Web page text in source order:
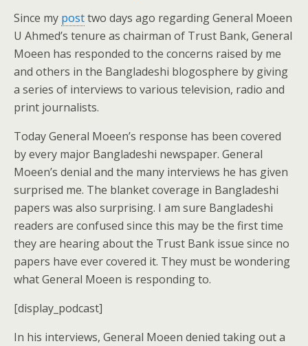
Since my posttwo days ago regarding General Moeen
U Ahmed’s tenure as chairman of Trust Bank, General
Moeen has responded to the concerns raised by me
and others in the Bangladeshi blogosphere by giving
a series of interviews to various television, radio and
print journalists.
Today General Moeen’s response has been covered
by every major Bangladeshi newspaper. General
Moeen’s denial and the many interviews he has given
surprised me. The blanket coverage in Bangladeshi
papers was also surprising. I am sure Bangladeshi
readers are confused since this may be the first time
they are hearing about the Trust Bank issue since no
papers have ever covered it. They must be wondering
what General Moeen is responding to.
[display_podcast]
In his interviews, General Moeen denied taking out a